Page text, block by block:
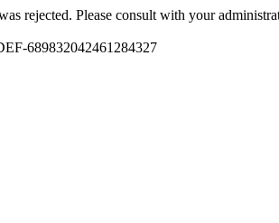
rejected. Please consult with your
689832042461284327